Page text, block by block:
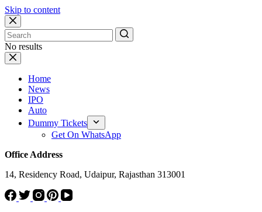
Skip to content
No results
Home
News
IPO
Auto
Dummy Tickets
Get On WhatsApp
Office Address
14, Residency Road, Udaipur, Rajasthan 313001